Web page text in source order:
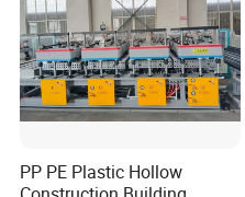
PP PE Plastic Hollow